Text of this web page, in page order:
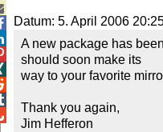
Datum: 5. April 2006
A new package has
should soon make its
way to your favorite
Thank you again,
Jim Hefferon